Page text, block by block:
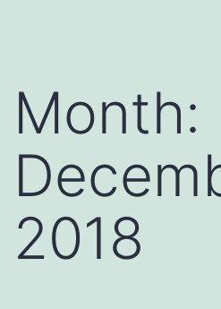
Month:
2018